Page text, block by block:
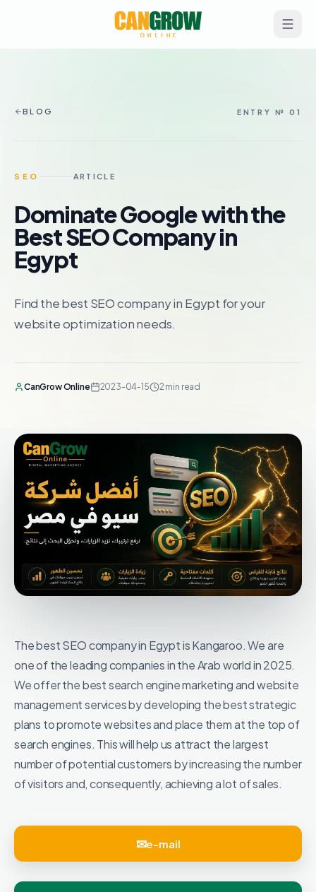
BLOG ENTRY № 01
SEO ARTICLE
Dominate Google with the
Best SEO Company in
Egypt
Find the best SEO company in Egypt for your
website optimization needs.
CanGrow Online 2023-04-15 2 min read
The best SEO company in Egypt is Kangaroo. We are
one of the leading companies in the Arab world in 2025.
We offer the best search engine marketing and website
management services by developing the best strategic
plans to promote websites and place them at the top of
search engines. This will help us attract the largest
number of potential customers by increasing the number
of visitors and, consequently, achieving a lot of sales.
e-mail